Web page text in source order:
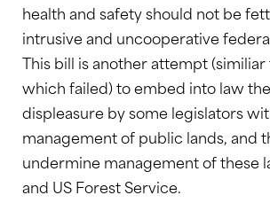
health and safety should not be
intrusive and uncooperative
This bill is another attempt (similiar
which failed) to embed into law
displeasure by some legislators
management of public lands, and
undermine management of these
and US Forest Service.